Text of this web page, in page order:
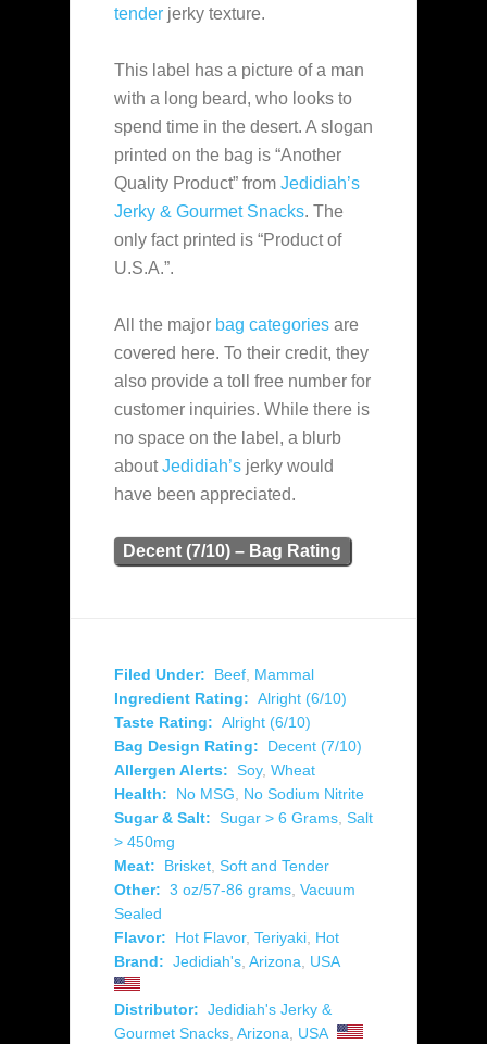
tender jerky texture.
This label has a picture of a man
with a long beard, who looks to
spend time in the desert. A slogan
printed on the bag is “Another
Quality Product” from Jedidiah’s
Jerky & Gourmet Snacks. The
only fact printed is “Product of
U.S.A.”.
All the major bag categories are
covered here. To their credit, they
also provide a toll free number for
customer inquiries. While there is
no space on the label, a blurb
aboutJedidiah’s jerky would
have been appreciated.
Decent (7/10) – Bag Rating
Filed Under: Beef, Mammal
Ingredient Rating: Alright (6/10)
Taste Rating: Alright (6/10)
Bag Design Rating:
Decent (7/10)
Allergen Alerts: Soy, Wheat
Health:
No MSG, No Sodium Nitrite
Sugar & Salt: Sugar > 6 Grams, Salt
> 450mg
Meat:
Brisket, Soft and Tender
Other: 3 oz/57-86 grams, Vacuum
Sealed
Flavor:
Hot Flavor, Teriyaki, Hot
Brand: Jedidiah's, Arizona, USA
Distributor: Jedidiah's Jerky &
Gourmet Snacks, Arizona, USA